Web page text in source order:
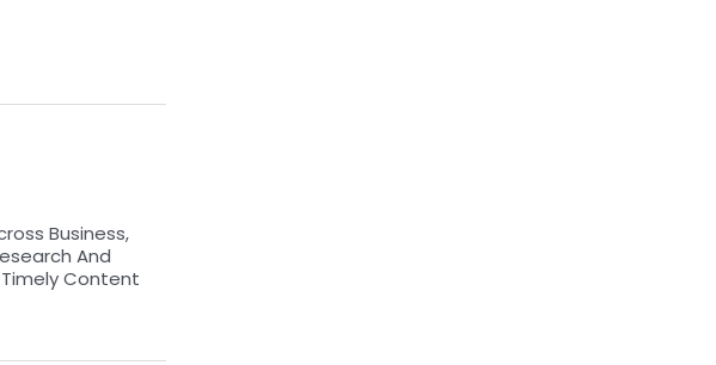
Business,
And
Timely Content